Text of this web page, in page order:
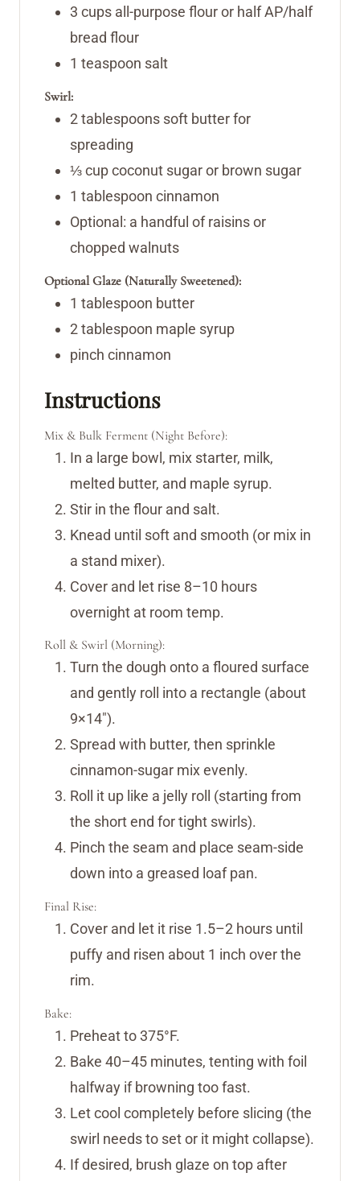
3 cups all-purpose flouror half AP/half
bread flour
1 teaspoon salt
Swirl:
2tablespoons soft butterfor
spreading
⅓cupcoconut sugar or brown sugar
1 tablespoon cinnamon
Optional: a handful of raisins or
chopped walnuts
Optional Glaze (Naturally Sweetened):
1 tablespoon butter
2tablespoon maple syrup
pinch cinnamon
Instructions
Mix & Bulk Ferment (Night Before):
In a large bowl, mix starter, milk,
melted butter, and maple syrup.
Stir in the flour and salt.
Knead until soft and smooth (or mix in
a stand mixer).
Cover and let rise 8–10 hours
overnight at room temp.
Roll & Swirl (Morning):
Turn the dough onto a floured surface
and gently roll into a rectangle (about
9×14″).
Spread with butter, then sprinkle
cinnamon-sugar mix evenly.
Roll it up like a jelly roll (starting from
the short end for tight swirls).
Pinch the seam and place seam-side
down into a greased loaf pan.
Final Rise:
Cover and let it rise 1.5–2 hours until
puffy and risen about 1 inch over the
rim.
Bake:
Preheat to 375°F.
Bake 40–45 minutes, tenting with foil
halfway if browning too fast.
Let cool completely before slicing (the
swirl needs to set or it might collapse).
If desired, brush glaze on top after